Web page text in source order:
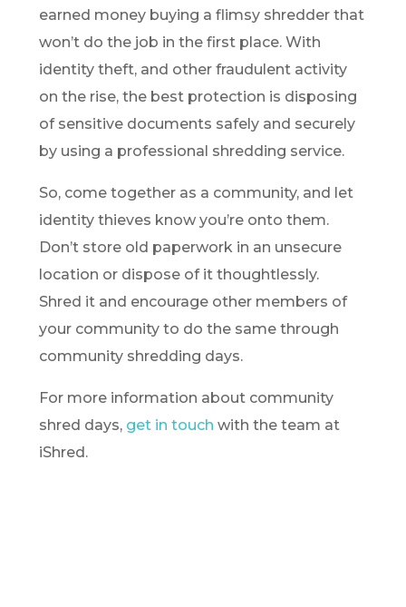
earned money buying a flimsy shredder that
won’t do the job in the first place. With
identity theft, and other fraudulent activity
on the rise, the best protection is disposing
of sensitive documents safely and securely
by using a professional shredding service.
So, come together as a community, and let
identity thieves know you’re onto them.
Don’t store old paperwork in an unsecure
location or dispose of it thoughtlessly.
Shred it and encourage other members of
your community to do the same through
community shredding days.
For more information about community
shred days, get in touch with the team at
iShred.